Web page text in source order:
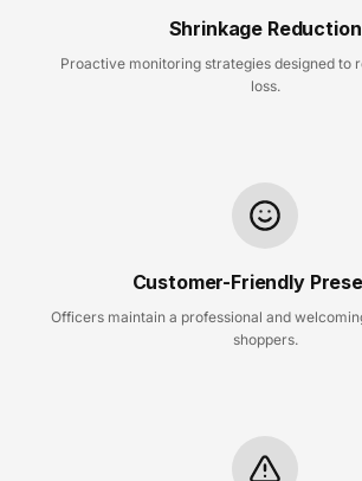
Shrinkage Reduction
Proactive monitoring strategies designed to
loss.
Customer-Friendly
Officers maintain a professional and
shoppers.